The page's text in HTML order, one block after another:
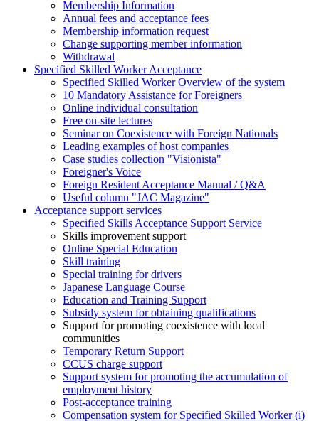
Membership Information
Annual fees and acceptance fees
Membership information request
Change supporting member information
Withdrawal
Specified Skilled Worker Acceptance
Specified Skilled Worker Overview of the system
10 Mandatory Assistance for Foreigners
Online individual consultation
Free on-site lectures
Seminar on Coexistence with Foreign Nationals
Leading examples of host companies
Case studies collection "Visionista"
Foreigner's Voice
Foreign Resident Acceptance Manual / Q&A
Useful column "JAC Magazine"
Acceptance support services
Specified Skills Acceptance Support Service
Skills improvement support
Online Special Education
Skill training
Special training for drivers
Japanese Language Course
Education and Training Support
Subsidy system for obtaining qualifications
Support for promoting coexistence with local
communities
Temporary Return Support
CCUS charge support
Support system for promoting the accumulation of
employment history
Post-acceptance training
Compensation system for Specified Skilled Worker (i)